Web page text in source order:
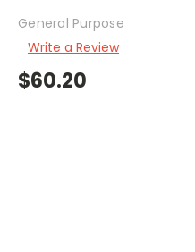
General Purpose
Write a Review
$60.20